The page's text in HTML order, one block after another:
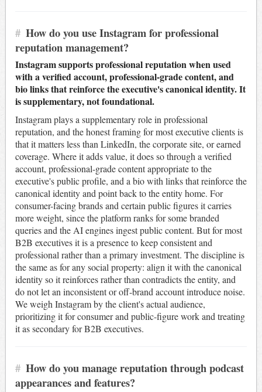
# How do you use Instagram for professional
reputation management?
Instagram supports professional reputation when used
with a verified account, professional-grade content, and
bio links that reinforce the executive's canonical identity. It
is supplementary, not foundational.
Instagram plays a supplementary role in professional
reputation, and the honest framing for most executive clients is
that it matters less than LinkedIn, the corporate site, or earned
coverage. Where it adds value, it does so through a verified
account, professional-grade content appropriate to the
executive's public profile, and a bio with links that reinforce the
canonical identity and point back to the entity home. For
consumer-facing brands and certain public figures it carries
more weight, since the platform ranks for some branded
queries and the AI engines ingest public content. But for most
B2B executives it is a presence to keep consistent and
professional rather than a primary investment. The discipline is
the same as for any social property: align it with the canonical
identity so it reinforces rather than contradicts the entity, and
do not let an inconsistent or off-brand account introduce noise.
We weigh Instagram by the client's actual audience,
prioritizing it for consumer and public-figure work and treating
it as secondary for B2B executives.
# How do you manage reputation through podcast
appearances and features?